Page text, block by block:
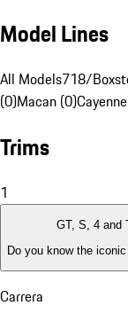
Model Lines
All Models718/
(0)Macan (0)
Trims
1
GT, S, 4 and
Do you know the
Carrera